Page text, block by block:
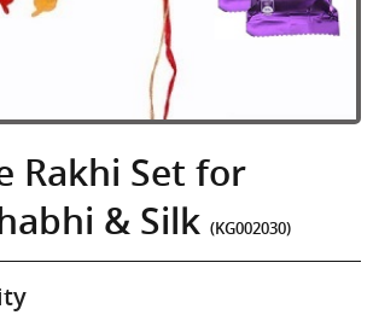
Rakhi Set for
& Silk (KG002030)